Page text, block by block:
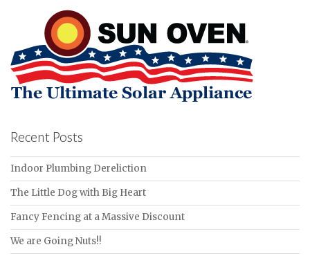
Recent Posts
Indoor Plumbing Dereliction
The Little Dog with Big Heart
Fancy Fencing at a Massive Discount
We are Going Nuts!!